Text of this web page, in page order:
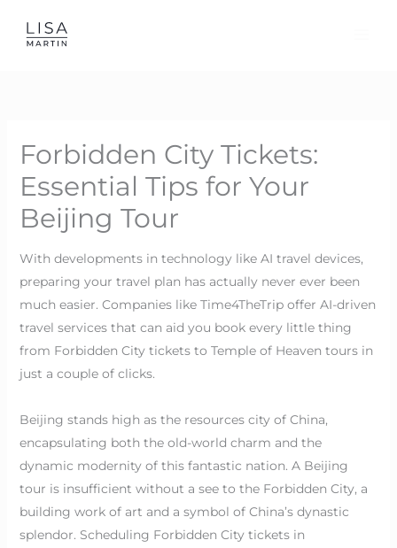
Forbidden City Tickets:
Essential Tips for Your
Beijing Tour
With developments in technology like AI travel devices,
preparing your travel plan has actually never ever been
much easier. Companies like Time4TheTrip offer AI-driven
travel services that can aid you book every little thing
from Forbidden City tickets to Temple of Heaven tours in
just a couple of clicks.
Beijing stands high as the resources city of China,
encapsulating both the old-world charm and the
dynamic modernity of this fantastic nation. A Beijing
tour is insufficient without a see to the Forbidden City, a
building work of art and a symbol of China’s dynastic
splendor. Scheduling Forbidden City tickets in